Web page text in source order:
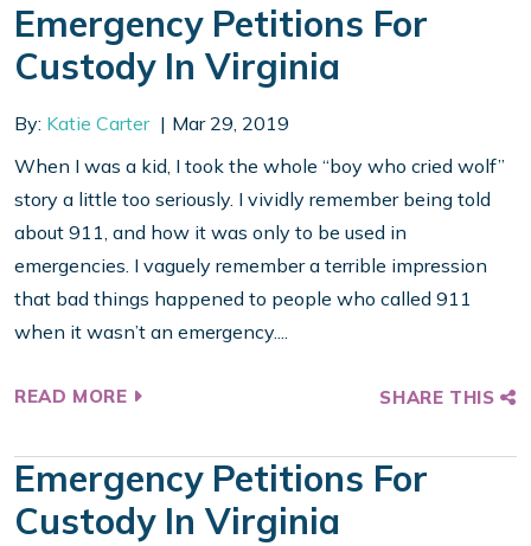
Emergency Petitions For
Custody In Virginia
By: Katie Carter
Mar 29, 2019
When I was a kid, I took the whole “boy who cried wolf”
story a little too seriously. I vividly remember being told
about 911, and how it was only to be used in
emergencies. I vaguely remember a terrible impression
that bad things happened to people who called 911
when it wasn’t an emergency....
READ MORE SHARE THIS
Emergency Petitions For
Custody In Virginia